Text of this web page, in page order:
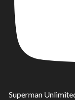
Superman